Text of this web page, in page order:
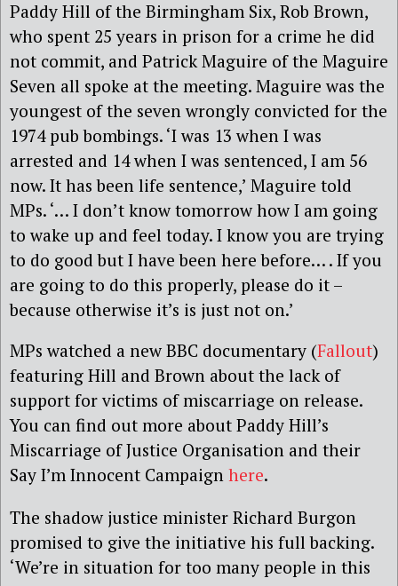
Paddy Hill of the Birmingham Six, Rob Brown,
who spent 25 years in prison for a crime he did
not commit, and Patrick Maguire of the Maguire
Seven all spoke at the meeting. Maguire was the
youngest of the seven wrongly convicted for the
1974 pub bombings. ‘I was 13 when I was
arrested and 14 when I was sentenced, I am 56
now. It has been life sentence,’ Maguire told
MPs. ‘… I don’t know tomorrow how I am going
to wake up and feel today. I know you are trying
to do good but I have been here before… . If you
are going to do this properly, please do it –
because otherwise it’s is just not on.’
MPs watched a new BBC documentary (Fallout)
featuring Hill and Brown about the lack of
support for victims of miscarriage on release.
You can find out more about Paddy Hill’s
Miscarriage of Justice Organisation and their
Say I’m Innocent Campaign here.
The shadow justice minister Richard Burgon
promised to give the initiative his full backing.
‘We’re in situation for too many people in this